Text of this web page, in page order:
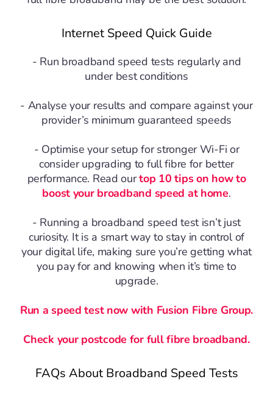
Internet Speed Quick Guide
- Run broadband speed tests regularly and
under best conditions
- Analyse your results and compare against your
provider’s minimum guaranteed speeds
- Optimise your setup for stronger Wi-Fi or
consider upgrading to full fibre for better
performance. Read ourtop 10 tips on how to
boost your broadband speed at home.
- Running a broadband speed test isn’t just
curiosity. It is a smart way to stay in control of
your digital life, making sure you’re getting what
you pay for and knowing when it’s time to
upgrade.
Run a speed test now with Fusion Fibre Group.
Check your postcode for full fibre broadband.
FAQs About Broadband Speed Tests